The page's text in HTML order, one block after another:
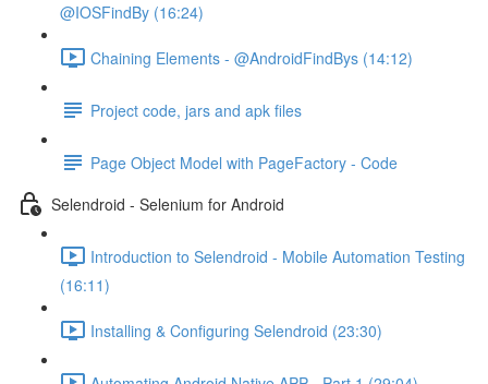
@IOSFindBy (16:24)
Chaining Elements - @AndroidFindBys (14:12)
Project code, jars and apk files
Page Object Model with PageFactory - Code
Selendroid - Selenium for Android
Introduction to Selendroid - Mobile Automation Testing
(16:11)
Installing & Configuring Selendroid (23:30)